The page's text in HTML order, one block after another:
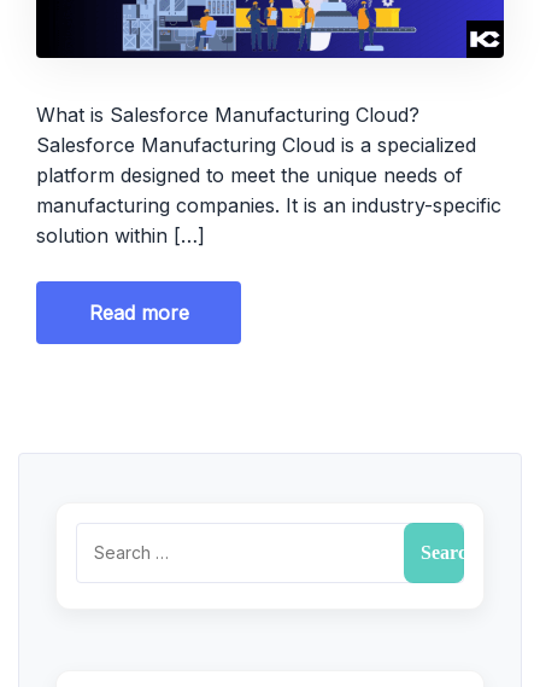
What is Salesforce Manufacturing Cloud?
Salesforce Manufacturing Cloud is a specialized
platform designed to meet the unique needs of
manufacturing companies. It is an industry-specific
solution within […]
Read more